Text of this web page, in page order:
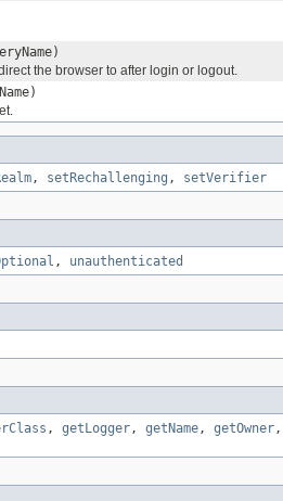
the browser to after login or logout.
, setRechallenging , setVerifier
, unauthenticated
, getLogger, getName, getOwner,